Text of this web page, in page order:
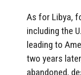
As for Libya,
including the
leading to
two years
abandoned,